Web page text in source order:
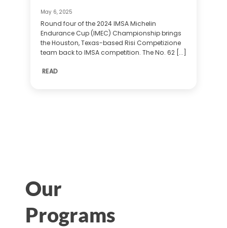
May 6, 2025
Round four of the 2024 IMSA Michelin
Endurance Cup (IMEC) Championship brings
the Houston, Texas-based Risi Competizione
team back to IMSA competition. The No. 62 [...]
READ
Our
Programs